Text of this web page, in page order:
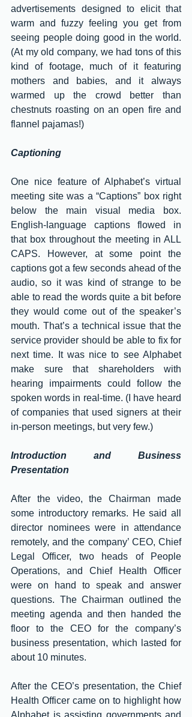
advertisements designed to elicit that
warm and fuzzy feeling you get from
seeing people doing good in the world.
(At my old company, we had tons of this
kind of footage, much of it featuring
mothers and babies, and it always
warmed up the crowd better than
chestnuts roasting on an open fire and
flannel pajamas!)
Captioning
One nice feature of Alphabet’s virtual
meeting site was a “Captions” box right
below the main visual media box.
English-language captions flowed in
that box throughout the meeting in ALL
CAPS. However, at some point the
captions got a few seconds ahead of the
audio, so it was kind of strange to be
able to read the words quite a bit before
they would come out of the speaker’s
mouth. That’s a technical issue that the
service provider should be able to fix for
next time. It was nice to see Alphabet
make sure that shareholders with
hearing impairments could follow the
spoken words in real-time. (I have heard
of companies that used signers at their
in-person meetings, but very few.)
Introduction and Business
Presentation
After the video, the Chairman made
some introductory remarks. He said all
director nominees were in attendance
remotely, and the company’ CEO, Chief
Legal Officer, two heads of People
Operations, and Chief Health Officer
were on hand to speak and answer
questions. The Chairman outlined the
meeting agenda and then handed the
floor to the CEO for the company’s
business presentation, which lasted for
about 10 minutes.
After the CEO’s presentation, the Chief
Health Officer came on to highlight how
Alphabet is assisting governments and